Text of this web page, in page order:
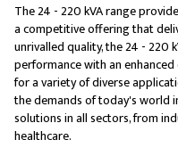
The 24 - 220 kVA range
a competitive offering that
unrivalled quality, the 24 - 220
performance with an
for a variety of diverse
the demands of today's world
solutions in all sectors, from
healthcare.